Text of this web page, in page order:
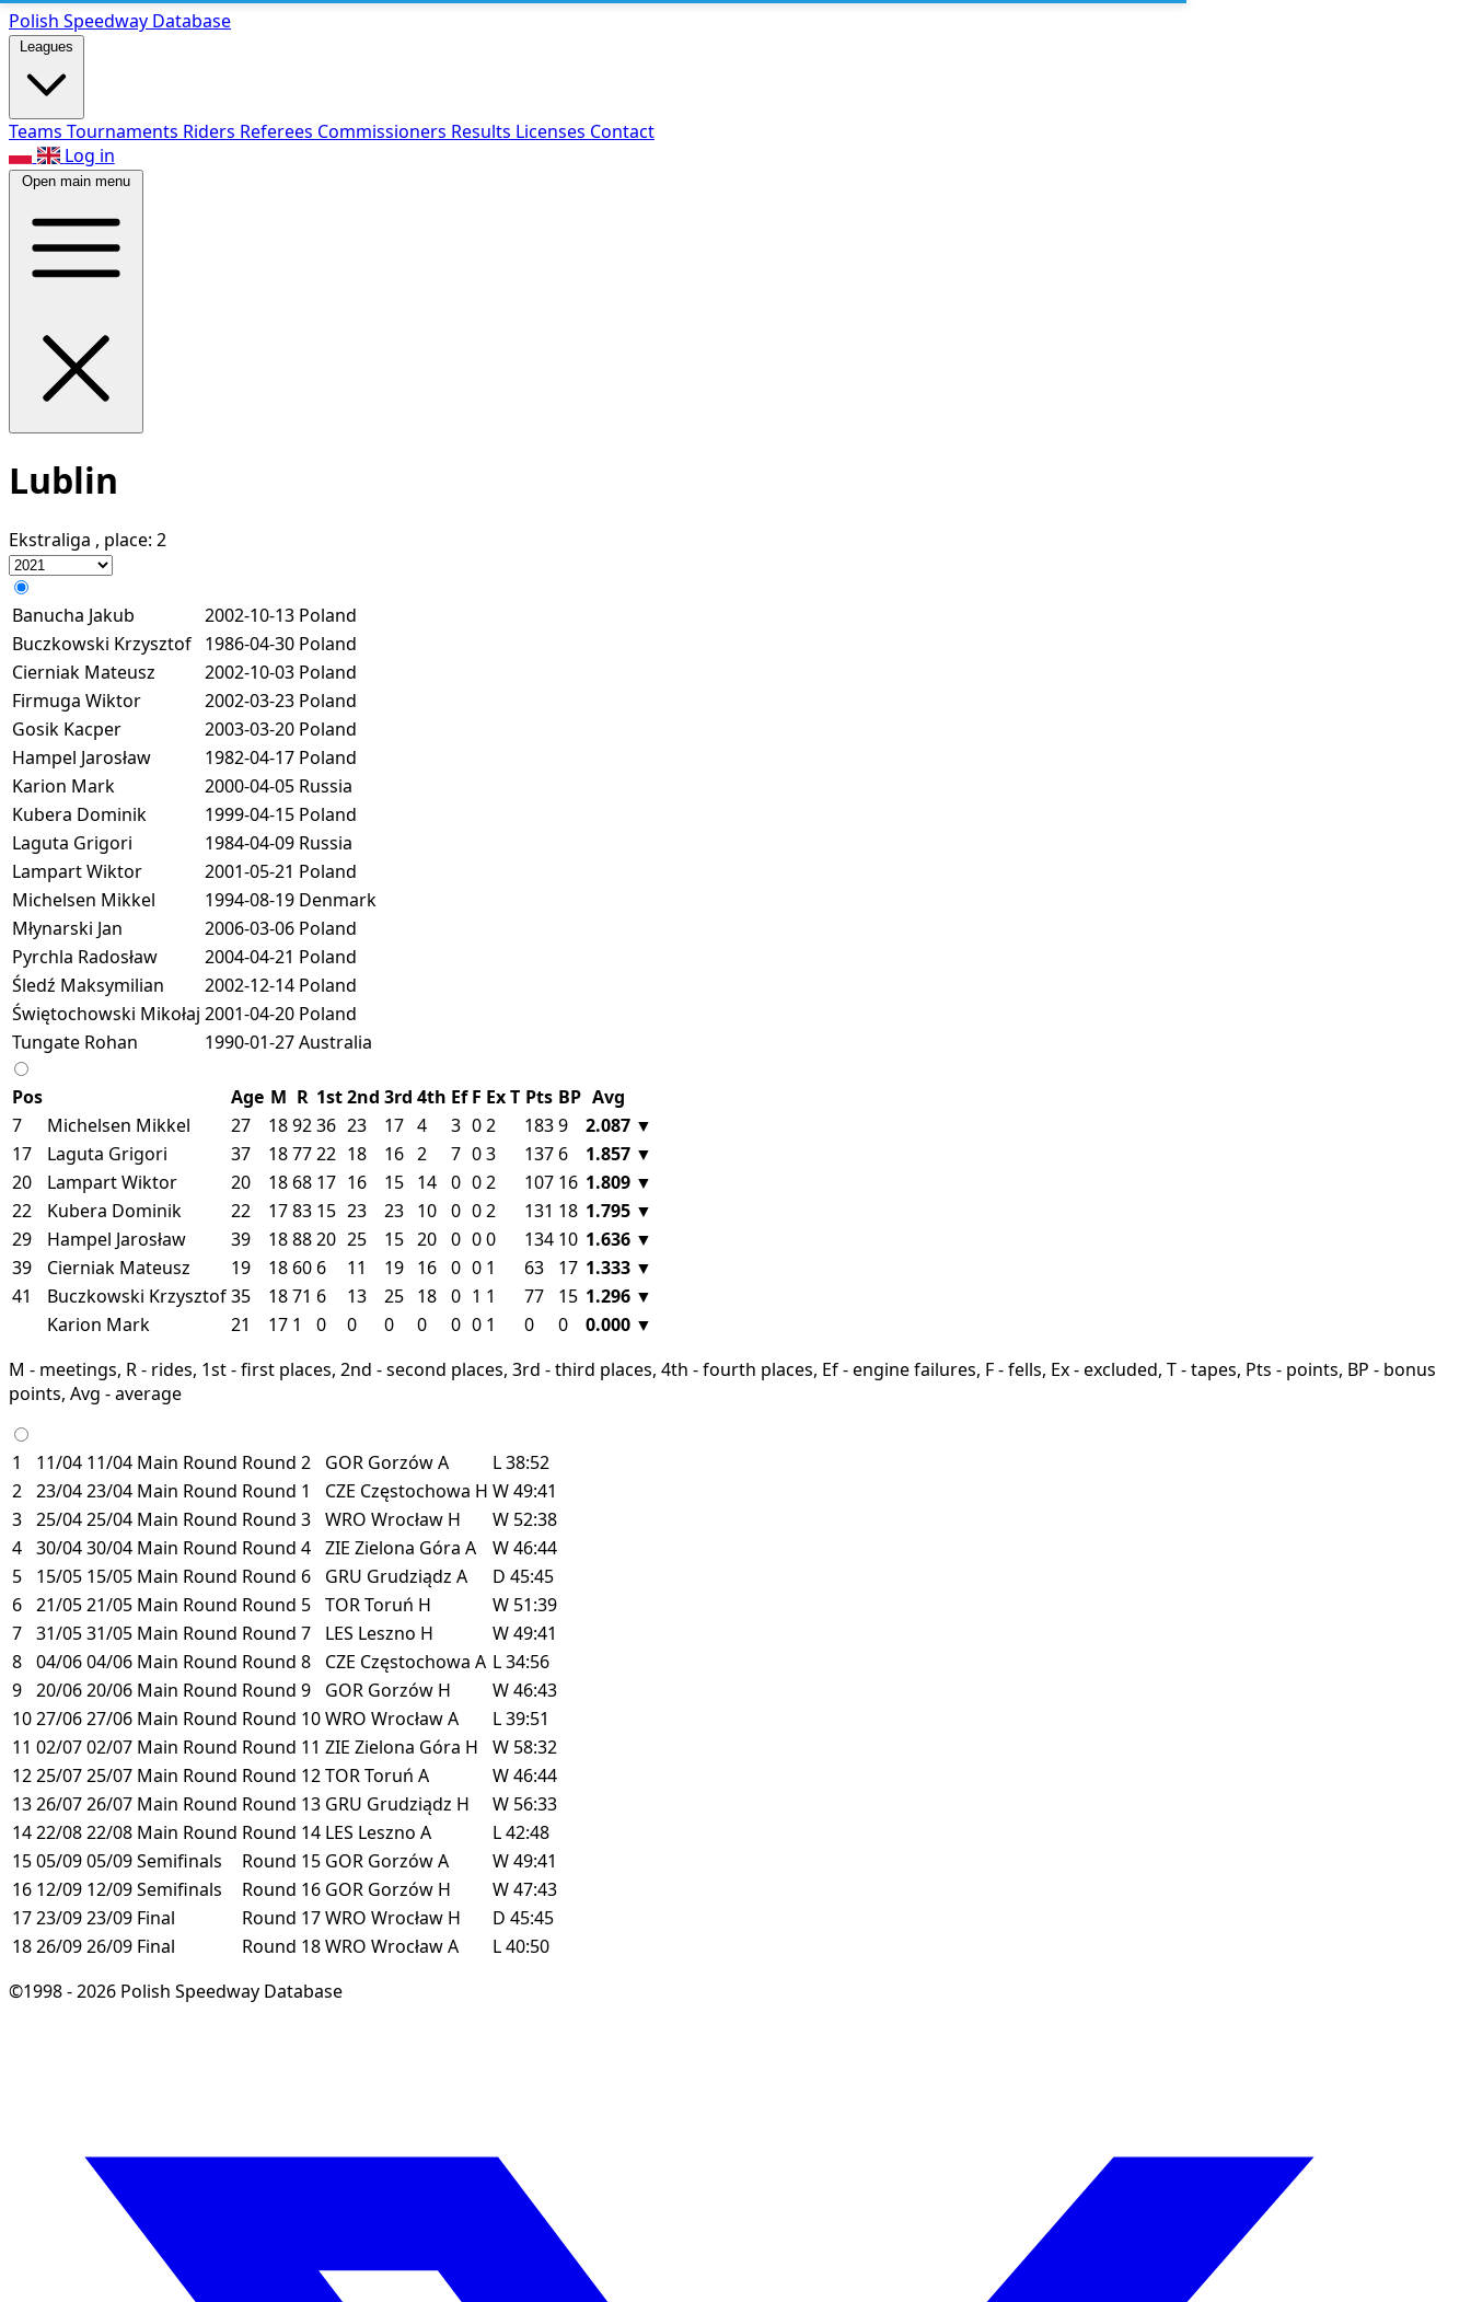
Polish Speedway Database
Leagues
Teams Tournaments Riders Referees Commissioners Results Licenses Contact
Log in
Open main menu
Lublin
Ekstraliga , place: 2
Banucha Jakub 2002-10-13 Poland
Buczkowski Krzysztof 1986-04-30 Poland
Cierniak Mateusz
2002-10-03 Poland
Firmuga Wiktor
2002-03-23 Poland
Gosik Kacper
2003-03-20 Poland
Hampel Jarosław
1982-04-17 Poland
Karion Mark
2000-04-05 Russia
Kubera Dominik
1999-04-15 Poland
Laguta Grigori
1984-04-09 Russia
Lampart Wiktor
2001-05-21 Poland
Michelsen Mikkel
1994-08-19 Denmark
Młynarski Jan
2006-03-06 Poland
Pyrchla Radosław
2004-04-21 Poland
Śledź Maksymilian
2002-12-14 Poland
Świętochowski Mikołaj 2001-04-20 Poland
Tungate Rohan
1990-01-27Australia
Pos Age M R 1st2nd 3rd 4th Ef F ExT Pts BP Avg
7
Michelsen Mikkel 27 189236 23 17 4 3 02 1839 2.087 ▼
17
Laguta Grigori 37 187722 18 16 2 7 03 137 6 1.857 ▼
20
Lampart Wiktor 20 18 68 17 16 15 14 0 02 107 16 1.809 ▼
22
Kubera Dominik 22 1783 15 23 23 10 0 02 131 18 1.795 ▼
29
Hampel Jarosław 39 188820 25 15 20 0 00 134 10 1.636 ▼
39
Cierniak Mateusz 19 18 60 6 11 19 16 0 0 1 63 17 1.333 ▼
41
Buczkowski Krzysztof35 1871 6 13 25 18 0 1 1 77 15 1.296 ▼
Karion Mark
21 17 1 0 0 0 0 0 0 1 0 0 0.000 ▼
M - meetings, R - rides, 1st - first places, 2nd - second places, 3rd - third places, 4th - fourth places, Ef - engine failures, F - fells, Ex - excluded, T - tapes, Pts - points, BP - bonus
points, Avg - average
1 11/04 11/04 Main Round Round 2 GOR GorzówA L38:52
2 23/0423/04 Main Round Round 1 CZE Częstochowa H W49:41
3 25/0425/04 Main Round Round 3 WRO Wrocław H W 52:38
4 30/0430/04 Main Round Round 4 ZIE Zielona Góra A W46:44
5
15/05 15/05 Main Round Round 6 GRU Grudziądz A D 45:45
6 21/0521/05 Main Round Round 5 TORToruń H W 51:39
7 31/0531/05 Main Round Round 7 LES Leszno H W49:41
8 04/0604/06 Main Round Round 8 CZE Częstochowa A L34:56
9 20/0620/06 Main Round Round 9 GOR Gorzów H W46:43
1027/0627/06 Main Round Round 10WRO WrocławA L39:51
11 02/0702/07 Main Round Round 11 ZIE Zielona Góra H W 58:32
1225/0725/07 Main Round Round 12TORToruń A W46:44
1326/0726/07 Main Round Round 13 GRU Grudziądz H W 56:33
1422/0822/08 Main Round Round 14 LES Leszno A L42:48
1505/0905/09Semifinals Round 15 GOR GorzówA W49:41
16 12/09 12/09Semifinals Round 16 GOR Gorzów H W47:43
1723/0923/09 Final Round 17WRO Wrocław H D 45:45
1826/0926/09 Final Round 18WRO WrocławA L40:50
©1998 - 2026 Polish Speedway Database